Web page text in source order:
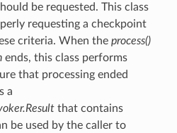
be requested. This class
requesting a checkpoint
criteria. When the process()
ends, this class performs
that processing ended
a
that contains
be used by the caller to